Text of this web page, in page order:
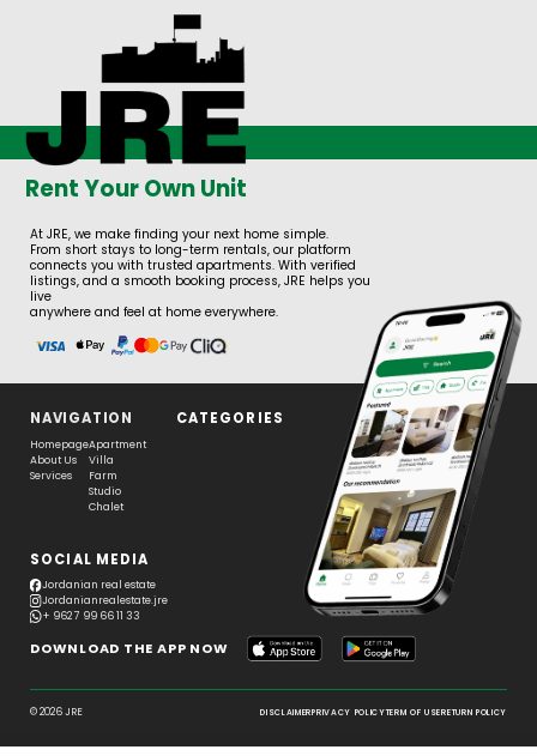
Rent Your Own Unit
At JRE, we make finding your next home simple.
From short stays to long-term rentals, our platform
connects you with trusted apartments. With verified
listings, and a smooth booking process, JRE helps you
live
anywhere and feel at home everywhere.
NAVIGATION CATEGORIES
Homepage
About Us
Services
Apartment
Villa
Farm
Studio
Chalet
SOCIAL MEDIA
Jordanian real estate
Jordanianrealestate.jre
+ 962 7 99 66 11 33
DOWNLOAD THE APP NOW
© 2026 JRE DISCLAIMERPRIVACY POLICYTERM OF USERETURN POLICY